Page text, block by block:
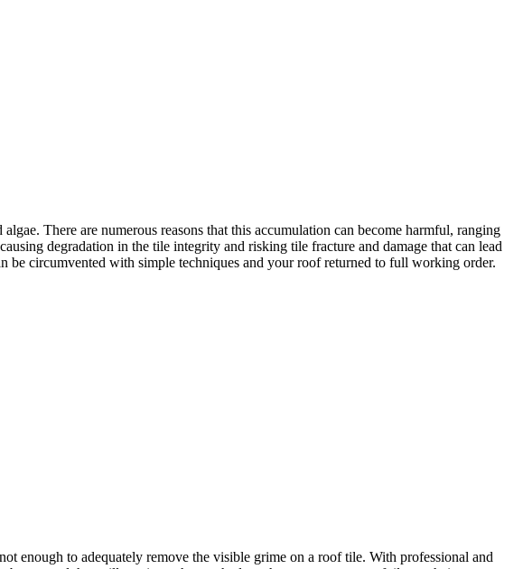
There are numerous reasons that this accumulation can become harmful, ranging
degradation in the tile integrity and risking tile fracture and damage that can lead
be circumvented with simple techniques and your roof returned to full working order.
enough to adequately remove the visible grime on a roof tile. With professional and